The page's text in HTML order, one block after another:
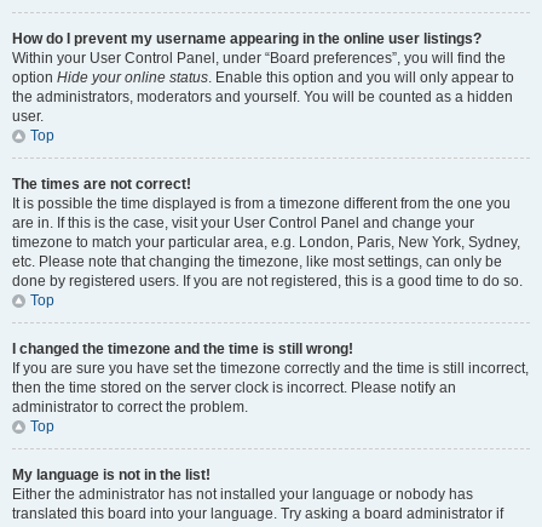
How do I prevent my username appearing in the online user listings?
Within your User Control Panel, under “Board preferences”, you will find the
option Hide your online status. Enable this option and you will only appear to
the administrators, moderators and yourself. You will be counted as a hidden
user.
Top
The times are not correct!
It is possible the time displayed is from a timezone different from the one you
are in. If this is the case, visit your User Control Panel and change your
timezone to match your particular area, e.g. London, Paris, New York, Sydney,
etc. Please note that changing the timezone, like most settings, can only be
done by registered users. If you are not registered, this is a good time to do so.
Top
I changed the timezone and the time is still wrong!
If you are sure you have set the timezone correctly and the time is still incorrect,
then the time stored on the server clock is incorrect. Please notify an
administrator to correct the problem.
Top
My language is not in the list!
Either the administrator has not installed your language or nobody has
translated this board into your language. Try asking a board administrator if